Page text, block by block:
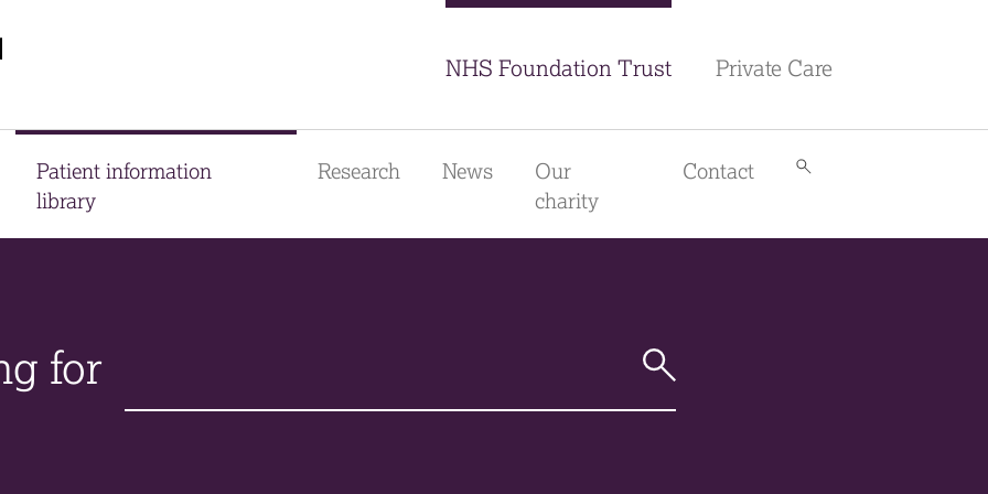
NHS Foundation Trust Private Care
Patient information
library
Research News
Our
charity
Contact
Search
for